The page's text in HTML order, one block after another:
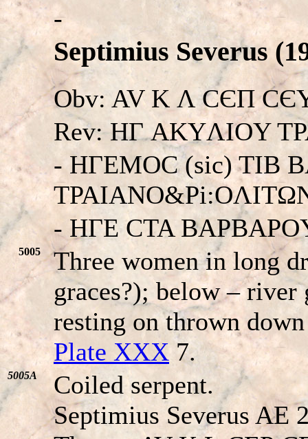
-
Septimius Severus
Obv: AV K Λ CЄΠ
Rev: HΓ AKYΛIOY
- HΓEMOC (sic) TIB
- HΓE CTA
5005
Three women in long
graces?); below –
resting on thrown
Plate XXX7.
5005A
Coiled serpent.
Septimius Severus AE